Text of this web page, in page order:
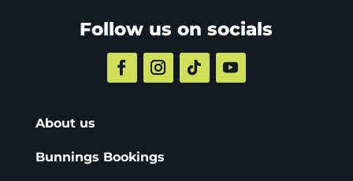
Follow us on socials
About us
Bunnings Bookings